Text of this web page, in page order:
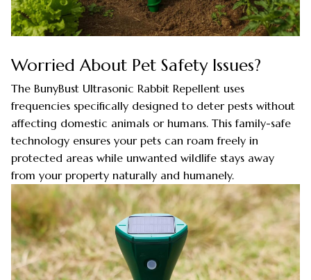
Worried About Pet Safety Issues?
The BunyBust Ultrasonic Rabbit Repellent uses
frequencies specifically designed to deter pests without
affecting domestic animals or humans. This family-safe
technology ensures your pets can roam freely in
protected areas while unwanted wildlife stays away
from your property naturally and humanely.